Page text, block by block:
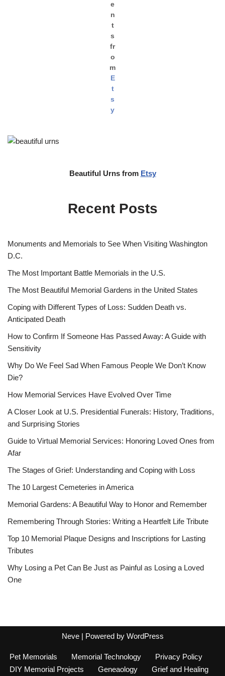
e
n
t
s
fr
o
m
E
t
s
y
Beautiful Urns from Etsy
Recent Posts
Monuments and Memorials to See When Visiting Washington
D.C.
The Most Important Battle Memorials in the U.S.
The Most Beautiful Memorial Gardens in the United States
Coping with Different Types of Loss: Sudden Death vs.
Anticipated Death
How to Confirm If Someone Has Passed Away: A Guide with
Sensitivity
Why Do We Feel Sad When Famous People We Don’t Know
Die?
How Memorial Services Have Evolved Over Time
A Closer Look at U.S. Presidential Funerals: History, Traditions,
and Surprising Stories
Guide to Virtual Memorial Services: Honoring Loved Ones from
Afar
The Stages of Grief: Understanding and Coping with Loss
The 10 Largest Cemeteries in America
Memorial Gardens: A Beautiful Way to Honor and Remember
Remembering Through Stories: Writing a Heartfelt Life Tribute
Top 10 Memorial Plaque Designs and Inscriptions for Lasting
Tributes
Why Losing a Pet Can Be Just as Painful as Losing a Loved
One
Neve| Powered by WordPress
Pet Memorials Memorial Technology
Privacy Policy
DIY Memorial Projects
Geneaology Grief and Healing